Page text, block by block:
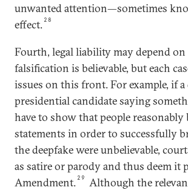
unwanted attention—sometimes
effect. 28
Fourth, legal liability may depend
falsification is believable, but each
issues on this front. For example, if
presidential candidate saying
have to show that people reasonably
statements in order to successfully
the deepfake were unbelievable,
as satire or parody and thus deem it
Amendment. 29
Although the